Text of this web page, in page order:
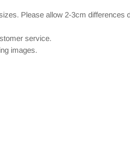
Please allow 2-3cm differences
service.
images.